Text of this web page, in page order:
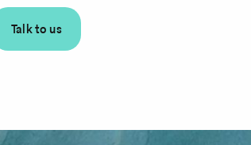
Talk to us